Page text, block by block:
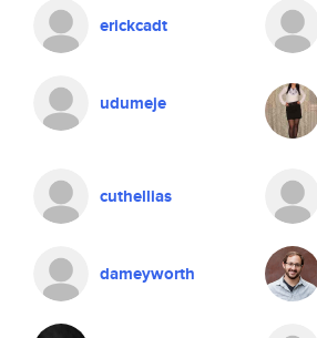
erickcadt
udumeje
cuthellias
dameyworth